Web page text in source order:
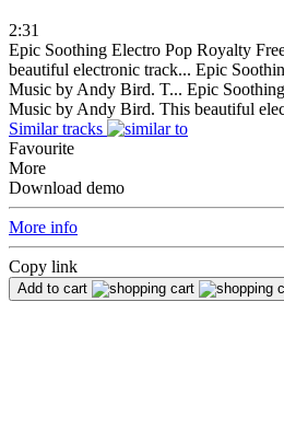
2:31
Epic Soothing Electro Pop Royalty
beautiful electronic track... Epic
Music by Andy Bird. T... Epic
Music by Andy Bird. This beautiful
Similar tracks
Favourite
More
Download demo
More info
Copy link
Add to cart